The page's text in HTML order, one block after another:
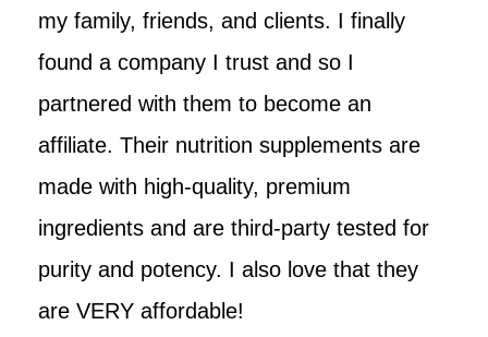
my family, friends, and clients. I finally
found a company I trust and so I
partnered with them to become an
affiliate. Their nutrition supplements are
made with high-quality, premium
ingredients and are third-party tested for
purity and potency. I also love that they
are VERY affordable!